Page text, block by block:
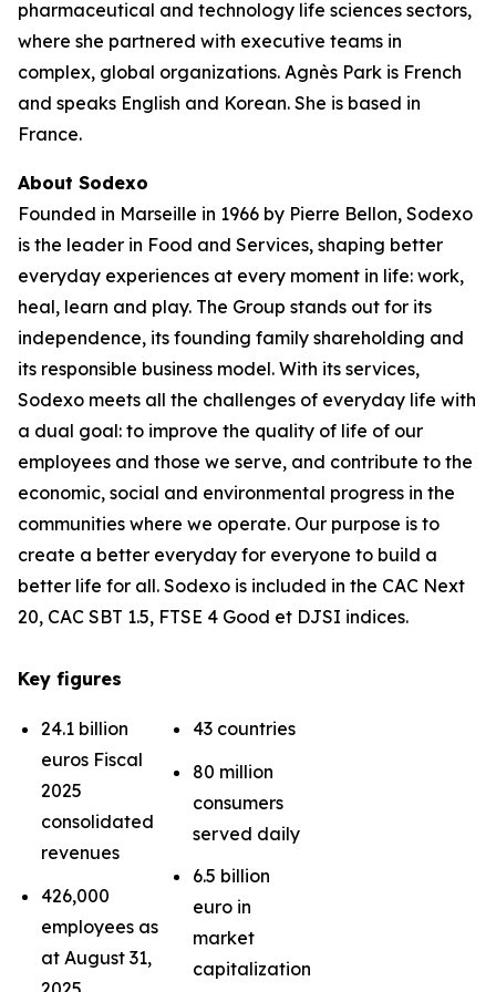
pharmaceutical and technology life sciences sectors,
where she partnered with executive teams in
complex, global organizations. Agnès Park is French
and speaks English and Korean. She is based in
France.
About Sodexo
Founded in Marseille in 1966 by Pierre Bellon, Sodexo
is the leader in Food and Services, shaping better
everyday experiences at every moment in life: work,
heal, learn and play. The Group stands out for its
independence, its founding family shareholding and
its responsible business model. With its services,
Sodexo meets all the challenges of everyday life with
a dual goal: to improve the quality of life of our
employees and those we serve, and contribute to the
economic, social and environmental progress in the
communities where we operate. Our purpose is to
create a better everyday for everyone to build a
better life for all. Sodexo is included in the CAC Next
20, CAC SBT 1.5, FTSE 4 Good et DJSI indices.
Key figures
24.1 billion
euros Fiscal
2025
consolidated
revenues
426,000
employees as
at August 31,
43 countries
80 million
consumers
served daily
6.5 billion
euro in
market
capitalization